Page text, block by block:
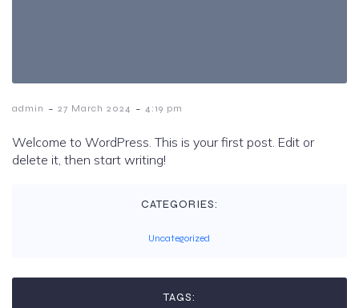
admin - 27 March 2024 - 4:19 pm
Welcome to WordPress. This is your first post. Edit or
delete it, then start writing!
CATEGORIES:
Uncategorized
TAGS: